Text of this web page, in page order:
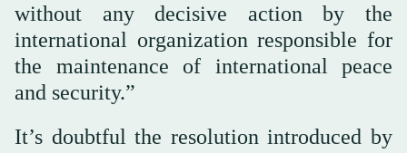
without any decisive action by the
international organization responsible for
the maintenance of international peace
and security.”
It’s doubtful the resolution introduced by